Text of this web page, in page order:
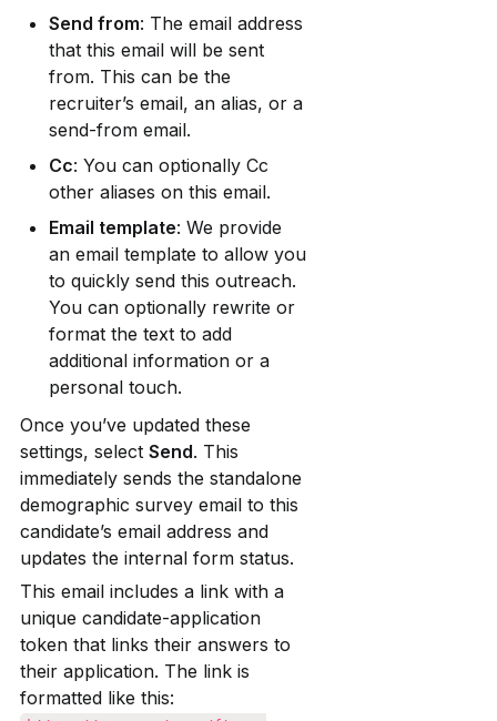
Send from: The email address
that this email will be sent
from. This can be the
recruiter’s email, an alias, or a
send-from email.
Cc: You can optionally Cc
other aliases on this email.
Email template: We provide
an email template to allow you
to quickly send this outreach.
You can optionally rewrite or
format the text to add
additional information or a
personal touch.
Once you’ve updated these
settings, select Send. This
immediately sends the standalone
demographic survey email to this
candidate’s email address and
updates the internal form status.
This email includes a link with a
unique candidate-application
token that links their answers to
their application. The link is